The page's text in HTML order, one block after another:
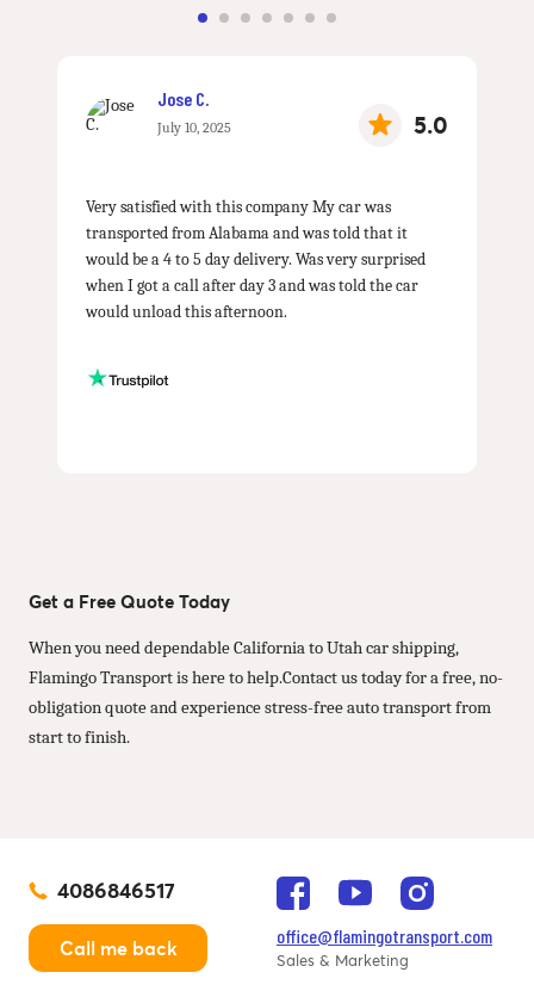
Jose C.
July 10, 2025 5.0
Very satisfied with this company My car was
transported from Alabama and was told that it
would be a 4 to 5 day delivery. Was very surprised
when I got a call after day 3 and was told the car
would unload this afternoon.
Get a Free Quote Today
When you need dependable California to Utah car shipping,
Flamingo Transport is here to help.Contact us today for a free, no-
obligation quote and experience stress-free auto transport from
start to finish.
4086846517
Call me back
office@flamingotransport.com
Sales & Marketing